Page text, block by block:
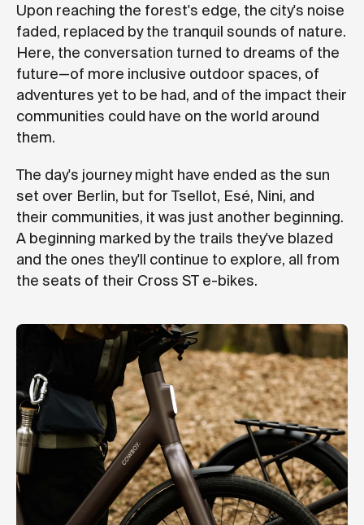
Upon reaching the forest's edge, the city's noise
faded, replaced by the tranquil sounds of nature.
Here, the conversation turned to dreams of the
future—of more inclusive outdoor spaces, of
adventures yet to be had, and of the impact their
communities could have on the world around
them.
The day's journey might have ended as the sun
set over Berlin, but for Tsellot, Esé, Nini, and
their communities, it was just another beginning.
A beginning marked by the trails they've blazed
and the ones they'll continue to explore, all from
the seats of their Cross ST e-bikes.